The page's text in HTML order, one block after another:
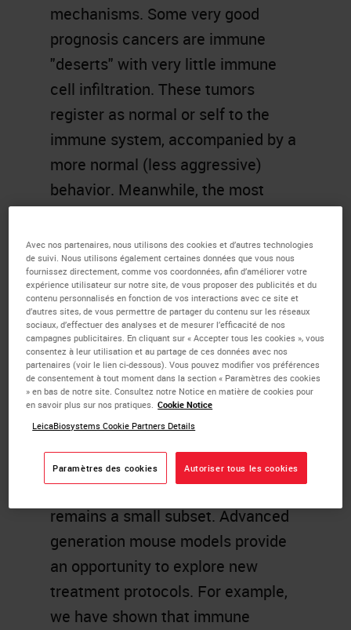
mechanisms. Some very good
prognosis cancers are immune
"deserts" with very little immune
cell infiltration. These tumors
register as normal or self to the
immune system, accompanied by a
more normal (less aggressive)
behavior. Meanwhile, the most
the most inflammation. These
tumors employ a variety of
mechanisms to evade immune
suppression. The now well known
immune checkpoint PDL1
aberrantly expressed by tumor cells
(or induced in surrounding immune
cells) has provided a critical target
subset of previously incurable
patients. Overall, however, this
remains a small subset. Advanced
generation mouse models provide
an opportunity to explore new
treatment protocols. For example,
we have shown that immune
Avec nos partenaires, nous utilisons des cookies et d’autres technologies
de suivi. Nous utilisons également certaines données que vous nous
fournissez directement, comme vos coordonnées, afin d’améliorer votre
expérience utilisateur sur notre site, de vous proposer des publicités et du
contenu personnalisés en fonction de vos interactions avec ce site et
d’autres sites, de vous permettre de partager du contenu sur les réseaux
sociaux, d’effectuer des analyses et de mesurer l’efficacité de nos
campagnes publicitaires. En cliquant sur « Accepter tous les cookies », vous
consentez à leur utilisation et au partage de ces données avec nos
partenaires (voir le lien ci-dessous). Vous pouvez modifier vos préférences
de consentement à tout moment dans la section « Paramètres des cookies
» en bas de notre site. Consultez notre Notice en matière de cookies pour
en savoir plus sur nos pratiques. Cookie Notice
LeicaBiosystems Cookie Partners Details
Paramètres des cookies Autoriser tous les cookies